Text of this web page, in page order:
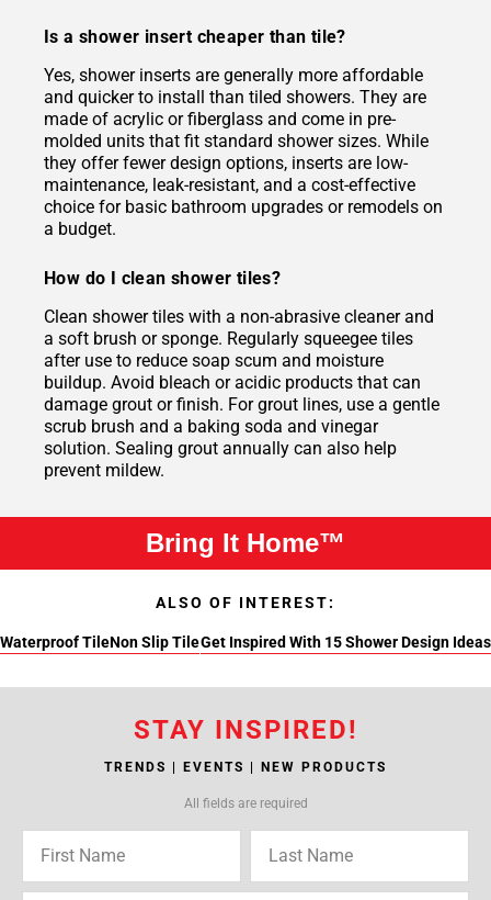
Is a shower insert cheaper than tile?
Yes, shower inserts are generally more affordable
and quicker to install than tiled showers. They are
made of acrylic or fiberglass and come in pre-
molded units that fit standard shower sizes. While
they offer fewer design options, inserts are low-
maintenance, leak-resistant, and a cost-effective
choice for basic bathroom upgrades or remodels on
a budget.
How do I clean shower tiles?
Clean shower tiles with a non-abrasive cleaner and
a soft brush or sponge. Regularly squeegee tiles
after use to reduce soap scum and moisture
buildup. Avoid bleach or acidic products that can
damage grout or finish. For grout lines, use a gentle
scrub brush and a baking soda and vinegar
solution. Sealing grout annually can also help
prevent mildew.
Bring It Home™
ALSO OF INTEREST:
Waterproof TileNon Slip TileGet Inspired With 15 Shower Design Ideas
STAY INSPIRED!
TRENDS | EVENTS | NEW PRODUCTS
All fields are required